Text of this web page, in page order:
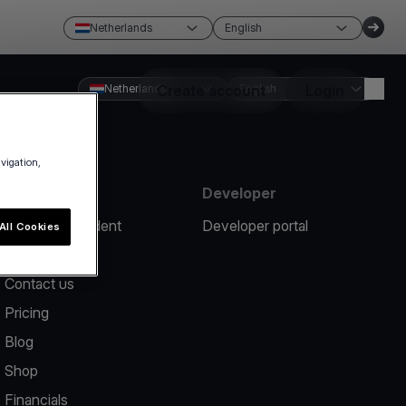
Netherlands English
Create account
Netherlands English
Report an incident
Contact us
Pricing
Blog
Shop
Financials
Developer
Developer portal
Cookies